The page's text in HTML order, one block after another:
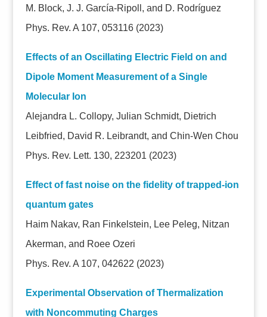
M. Block, J. J. García-Ripoll, and D. Rodríguez
Phys. Rev. A 107, 053116 (2023)
Effects of an Oscillating Electric Field on and
Dipole Moment Measurement of a Single
Molecular Ion
Alejandra L. Collopy, Julian Schmidt, Dietrich
Leibfried, David R. Leibrandt, and Chin-Wen Chou
Phys. Rev. Lett. 130, 223201 (2023)
Effect of fast noise on the fidelity of trapped-ion
quantum gates
Haim Nakav, Ran Finkelstein, Lee Peleg, Nitzan
Akerman, and Roee Ozeri
Phys. Rev. A 107, 042622 (2023)
Experimental Observation of Thermalization
with Noncommuting Charges